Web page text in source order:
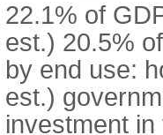
22.1% of
est.) 20.5%
by end use:
est.)
investment